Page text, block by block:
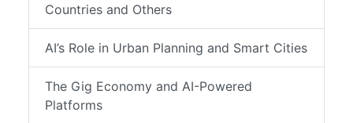
Countries and Others
AI’s Role in Urban Planning and Smart Cities
The Gig Economy and AI-Powered
Platforms